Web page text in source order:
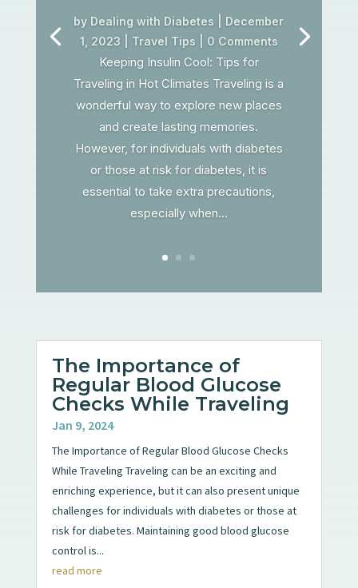
by Dealing with Diabetes
December
1, 2023
Travel Tips | 0 Comments
Keeping Insulin Cool: Tips for
Traveling in Hot Climates Traveling is a
wonderful way to explore new places
and create lasting memories.
However, for individuals with diabetes
or those at risk for diabetes, it is
essential to take extra precautions,
especially when...
The Importance of
Regular Blood Glucose
Checks While Traveling
Jan 9, 2024
The Importance of Regular Blood Glucose Checks
While Traveling Traveling can be an exciting and
enriching experience, but it can also present unique
challenges for individuals with diabetes or those at
risk for diabetes. Maintaining good blood glucose
control is...
read more